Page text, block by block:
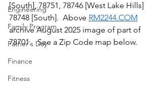
Engineering
Family Program
Father's Day
Finance
Fitness
[South], 78751, 78746 [West Lake Hills]
78748 [South].  Above RM2244.COM
archive August 2025 image of part of
78701.   See a Zip Code map below.